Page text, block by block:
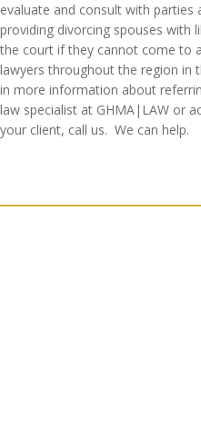
evaluate and consult with parties
providing divorcing spouses with
the court if they cannot come to
lawyers throughout the region in
in more information about
law specialist at GHMA|LAW or
your client, call us. We can help.